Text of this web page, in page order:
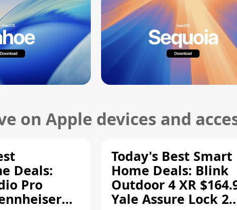
on Apple devices and
Deals:
Pro
Today's Best Smart
Home Deals: Blink
Outdoor 4 XR
Yale Assure Lock 2